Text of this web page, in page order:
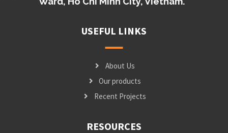
USEFUL LINKS
About Us
Our products
Recent Projects
RESOURCES